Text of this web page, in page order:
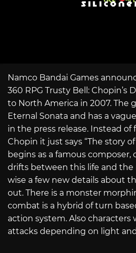
Namco Bandai Games
360 RPG Trusty Bell: Chopin’s
to North America in 2007. The
Eternal Sonata and has a
in the press release. Instead of
Chopin it just says “The story
begins as a famous composer,
drifts between this life and the
wise a few new details about
out. There is a monster
combat is a hybrid of turn
action system. Also characters
attacks depending on light